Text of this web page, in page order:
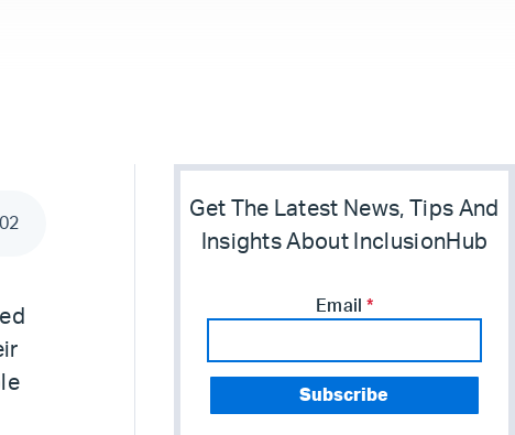
02
Get The Latest News, Tips And
Insights About InclusionHub
Email *